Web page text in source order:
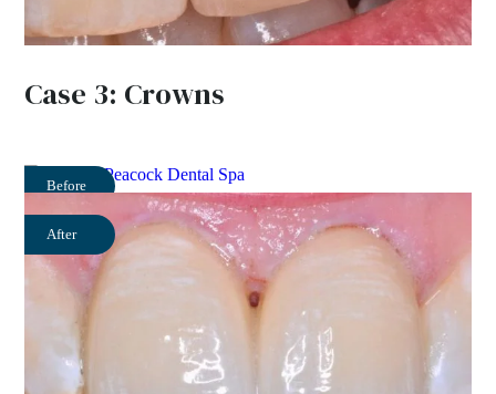
Case 3: Crowns
Before
After